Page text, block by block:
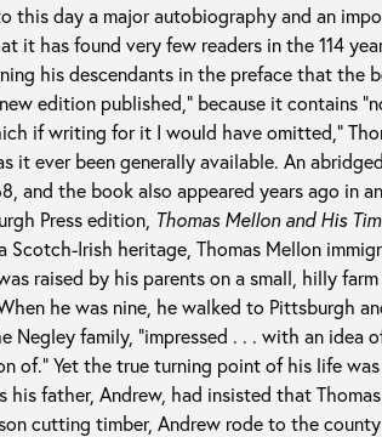
this day a major autobiography and an
it has found very few readers in the 114
his descendants in the preface that the
edition published,” because it contains
if writing for it I would have omitted,”
it ever been generally available. An
and the book also appeared years ago in
Press edition, Thomas Mellon and His
Scotch-Irish heritage, Thomas Mellon
raised by his parents on a small, hilly
he was nine, he walked to Pittsburgh
Negley family, “impressed . . . with an idea
of.” Yet the true turning point of his life
his father, Andrew, had insisted that
cutting timber, Andrew rode to the